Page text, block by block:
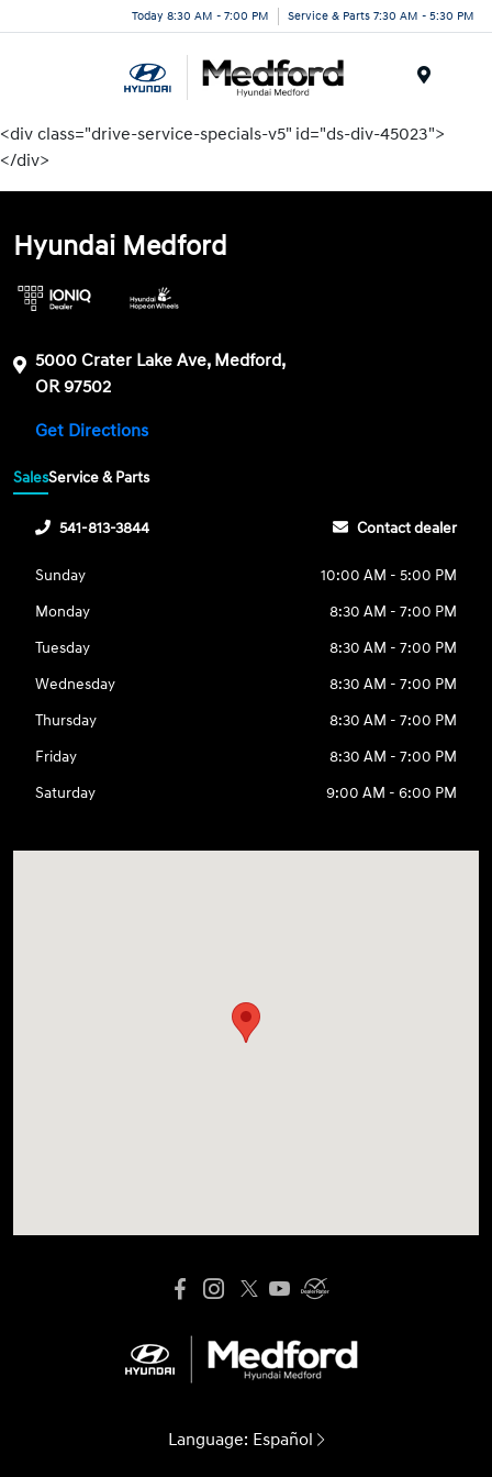
Today 8:30 AM - 7:00 PM Service & Parts 7:30 AM - 5:30 PM
<div class="drive-service-specials-v5" id="ds-div-45023">
</div>
Hyundai Medford
5000 Crater Lake Ave, Medford,
OR 97502
Get Directions
SalesService & Parts
541-813-3844 Contact dealer
Sunday
10:00 AM - 5:00 PM
Monday
8:30 AM - 7:00 PM
Tuesday
8:30 AM - 7:00 PM
Wednesday
8:30 AM - 7:00 PM
Thursday
8:30 AM - 7:00 PM
Friday
8:30 AM - 7:00 PM
Saturday
9:00 AM - 6:00 PM
Language: Español